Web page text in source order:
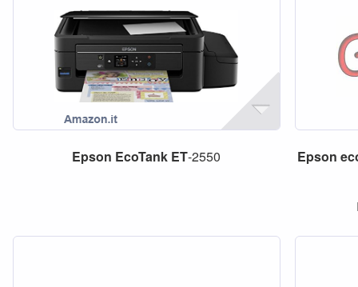
Epson EcoTank ET-2550 Epson